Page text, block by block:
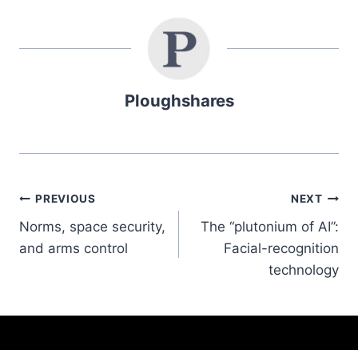
Ploughshares
PREVIOUS
Norms, space security,
and arms control
NEXT
The “plutonium of AI”:
Facial-recognition
technology